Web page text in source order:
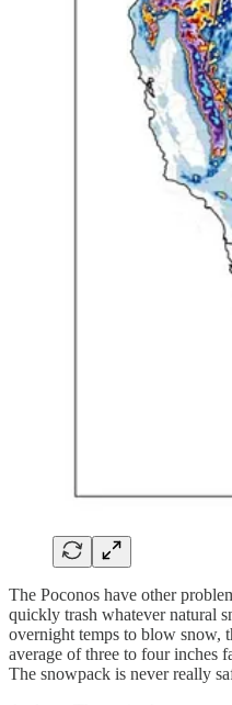
The Poconos have other
quickly trash whatever natural
overnight temps to blow snow,
average of three to four inches
The snowpack is never really